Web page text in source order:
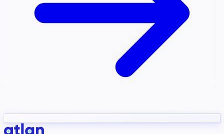
need to understand your business.
Slack
Context/26